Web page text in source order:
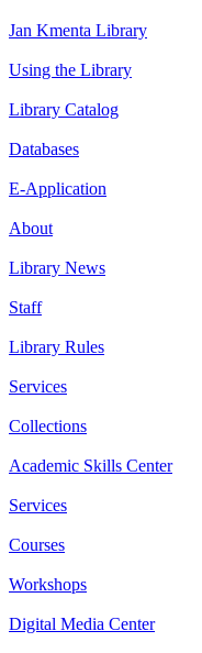
Jan Kmenta Library
Using the Library
Library Catalog
Databases
E-Application
About
Library News
Staff
Library Rules
Services
Collections
Academic Skills Center
Services
Courses
Workshops
Digital Media Center